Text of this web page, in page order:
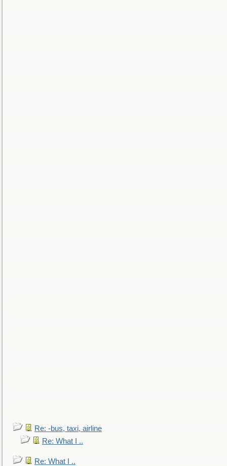
Re: -bus, taxi, airline
Re: What I ..
Re: What I ..